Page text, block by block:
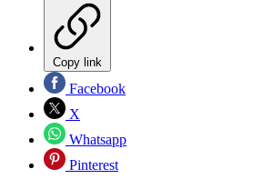
Copy link
Facebook
X
Whatsapp
Pinterest